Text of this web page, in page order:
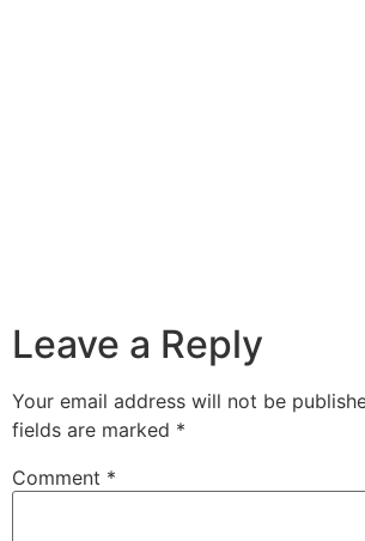
Leave a Reply
Your email address will not be
fields are marked *
Comment *